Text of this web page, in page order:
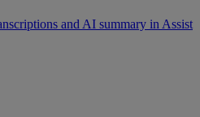
and AI summary in Assist